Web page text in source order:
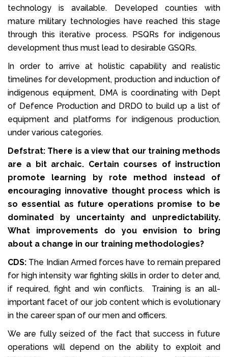
technology is available. Developed counties with
mature military technologies have reached this stage
through this iterative process. PSQRs for indigenous
development thus must lead to desirable GSQRs.
In order to arrive at holistic capability and realistic
timelines for development, production and induction of
indigenous equipment, DMA is coordinating with Dept
of Defence Production and DRDO to build up a list of
equipment and platforms for indigenous production,
under various categories.
Defstrat: There is a view that our training methods
are a bit archaic. Certain courses of instruction
promote learning by rote method instead of
encouraging innovative thought process which is
so essential as future operations promise to be
dominated by uncertainty and unpredictability.
What improvements do you envision to bring
about a change in our training methodologies?
CDS: The Indian Armed forces have to remain prepared
for high intensity war fighting skills in order to deter and,
if required, fight and win conflicts. Training is an all-
important facet of our job content which is evolutionary
in the career span of our men and officers.
We are fully seized of the fact that success in future
operations will depend on the ability to exploit and